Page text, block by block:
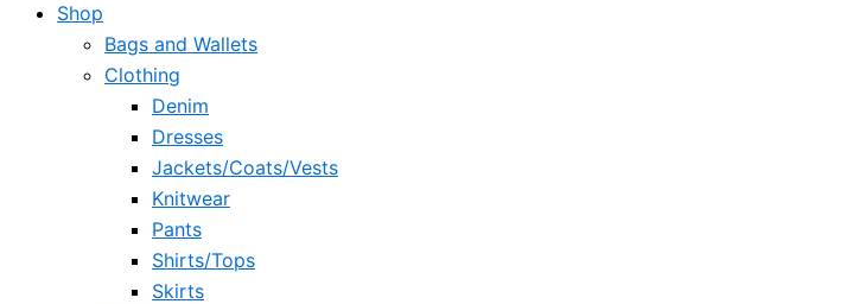
Shop
Bags and Wallets
Clothing
Denim
Dresses
Jackets/Coats/Vests
Knitwear
Pants
Shirts/Tops
Skirts